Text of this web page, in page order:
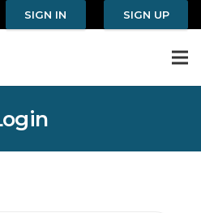
SIGN IN SIGN UP